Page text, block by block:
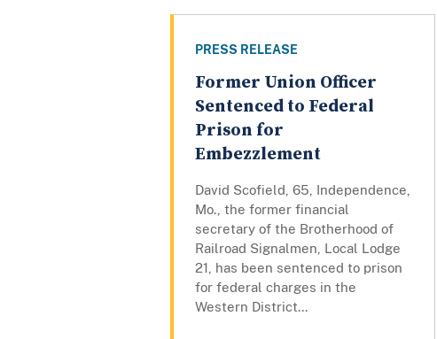
PRESS RELEASE
Former Union Officer
Sentenced to Federal
Prison for
Embezzlement
David Scofield, 65, Independence,
Mo., the former financial
secretary of the Brotherhood of
Railroad Signalmen, Local Lodge
21, has been sentenced to prison
for federal charges in the
Western District...